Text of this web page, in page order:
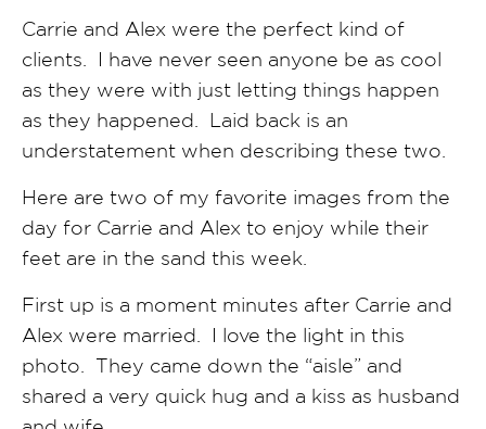
Carrie and Alex were the perfect kind of
clients. I have never seen anyone be as cool
as they were with just letting things happen
as they happened. Laid back is an
understatement when describing these two.
Here are two of my favorite images from the
day for Carrie and Alex to enjoy while their
feet are in the sand this week.
First up is a moment minutes after Carrie and
Alex were married. I love the light in this
photo. They came down the “aisle” and
shared a very quick hug and a kiss as husband